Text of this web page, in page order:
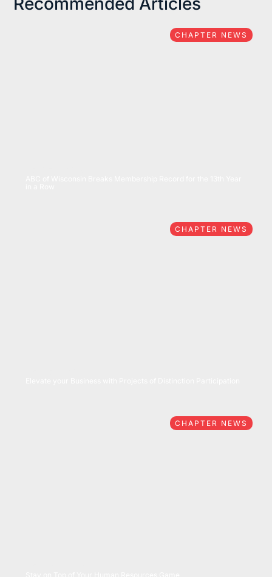
CHAPTER NEWS
CHAPTER NEWS
CHAPTER NEWS